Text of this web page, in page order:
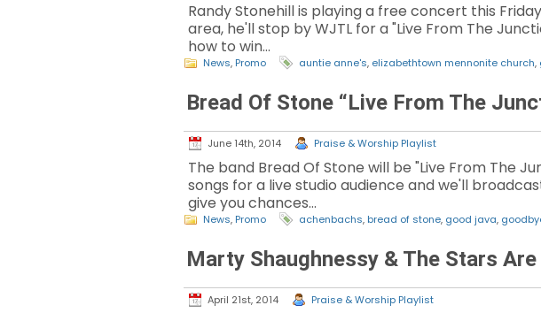
Randy Stonehill is playing a free concert this
area, he'll stop by WJTL for a "Live From The
how to win…
News, Promo auntie anne's, elizabethtown mennonite church,
Bread Of Stone “Live From The
June 14th, 2014 Praise & Worship Playlist
The band Bread Of Stone will be "Live From The
songs for a live studio audience and we'll
give you chances…
News, Promo achenbachs, bread of stone, good java,
Marty Shaughnessy & The Stars
April 21st, 2014 Praise & Worship Playlist